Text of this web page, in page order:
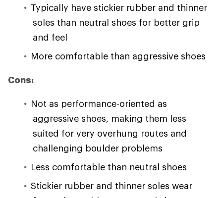
Typically have stickier rubber and thinner
soles than neutral shoes for better grip
and feel
More comfortable than aggressive shoes
Cons:
Not as performance-oriented as
aggressive shoes, making them less
suited for very overhung routes and
challenging boulder problems
Less comfortable than neutral shoes
Stickier rubber and thinner soles wear